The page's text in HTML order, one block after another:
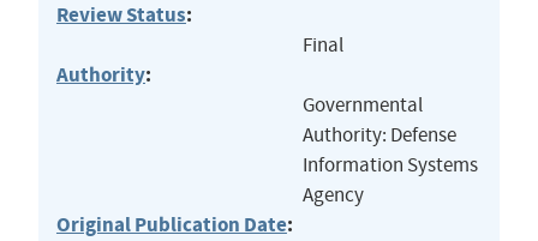
Review Status:
Final
Authority:
Governmental
Authority: Defense
Information Systems
Agency
Original Publication Date: